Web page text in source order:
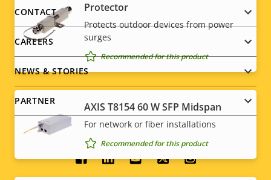
Protector
Protects outdoor devices from power
surges
Recommended for this product
AXIS T8154 60 W SFP Midspan
For network or fiber installations
Recommended for this product
menu
CONTACT
CAREERS
NEWS & STORIES
PARTNER
Social